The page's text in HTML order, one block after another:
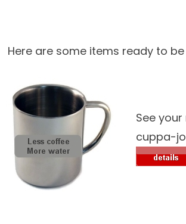
Here are some items ready to
See
cuppa-